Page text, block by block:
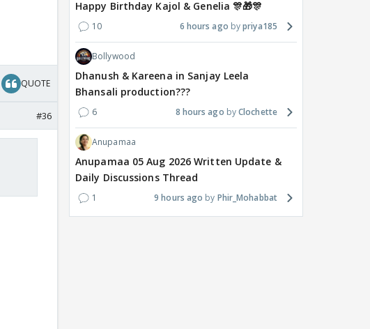
QUOTE
#36
Happy Birthday Kajol & Genelia 🎊🎁🎊
10 6 hours ago priya185
Bollywood
Dhanush & Kareena in Sanjay Leela
Bhansali production???
6 8 hours ago Clochette
Anupamaa
Anupamaa 05 Aug 2026 Written Update &
Daily Discussions Thread
1 9 hours ago Phir_Mohabbat